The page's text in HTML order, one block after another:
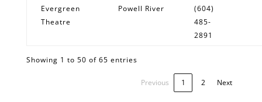
Evergreen
Theatre
Powell River
(604)
485-
2891
Showing 1 to 50 of 65 entries
Previous 1 2 Next